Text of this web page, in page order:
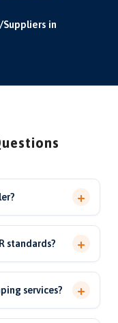
Suppliers in
+
of steam per hour
and power
standards? +
parts are
and ASME
services? +
boiler revamping